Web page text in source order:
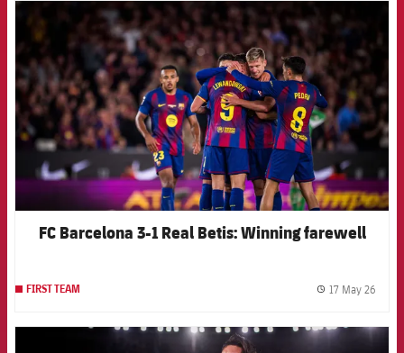
FCB Barcelona badge
FC Barcelona 3-1 Real Betis: Winning farewell
FIRST TEAM 17 May 26
FCB Barcelona badge